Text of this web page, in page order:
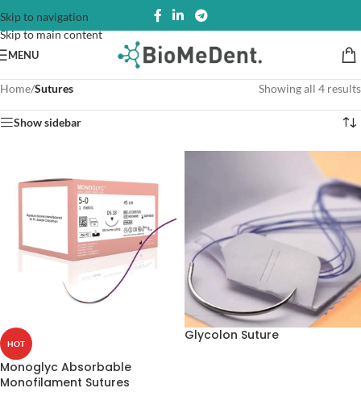
Skip to navigation
Skip to main content
MENU
Home/Sutures Showing all 4 results
Show sidebar
HOT
Monoglyc Absorbable
Monofilament Sutures
Glycolon Suture